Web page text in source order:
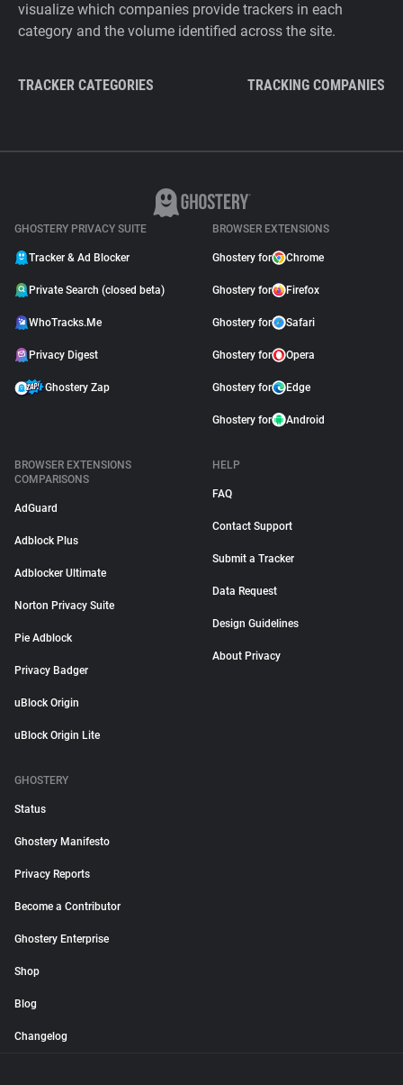
visualize which companies provide trackers in each
category and the volume identified across the site.
TRACKER CATEGORIES TRACKING COMPANIES
GHOSTERY PRIVACY SUITE
Tracker & Ad Blocker
Private Search (closed beta)
WhoTracks.Me
Privacy Digest
Ghostery Zap
BROWSER EXTENSIONS
Ghostery for Chrome
Ghostery for Firefox
Ghostery for Safari
Ghostery for Opera
Ghostery for Edge
Ghostery for Android
BROWSER EXTENSIONS
COMPARISONS
AdGuard
Adblock Plus
Adblocker Ultimate
Norton Privacy Suite
Pie Adblock
Privacy Badger
uBlock Origin
uBlock Origin Lite
HELP
FAQ
Contact Support
Submit a Tracker
Data Request
Design Guidelines
About Privacy
GHOSTERY
Status
Ghostery Manifesto
Privacy Reports
Become a Contributor
Ghostery Enterprise
Shop
Blog
Changelog